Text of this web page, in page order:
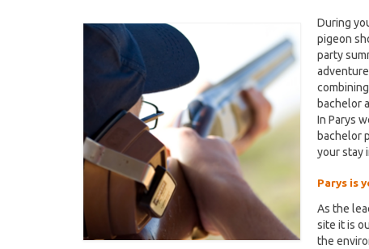
During
pigeon
party
bachelor
In Parys
bachelor
your stay
Parys is
As the
site it is
the